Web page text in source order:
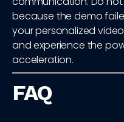
because the demo
your personalized
and experience the
acceleration.
FAQ